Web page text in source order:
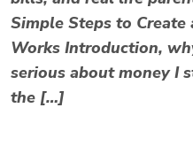
Simple Steps to
Works Introduction,
serious about money I
the […]